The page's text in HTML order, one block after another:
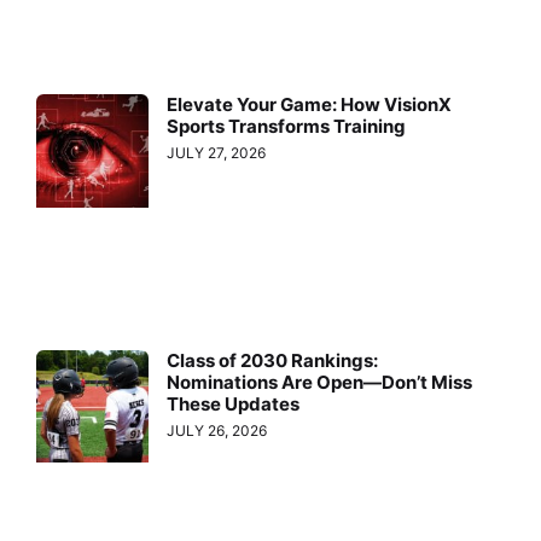
Elevate Your Game: How VisionX
Sports Transforms Training
JULY 27, 2026
Class of 2030 Rankings:
Nominations Are Open—Don’t Miss
These Updates
JULY 26, 2026